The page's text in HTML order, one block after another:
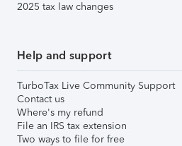
2025 tax law changes
Help and support
TurboTax Live Community Support
Contact us
Where's my refund
File an IRS tax extension
Two ways to file for free